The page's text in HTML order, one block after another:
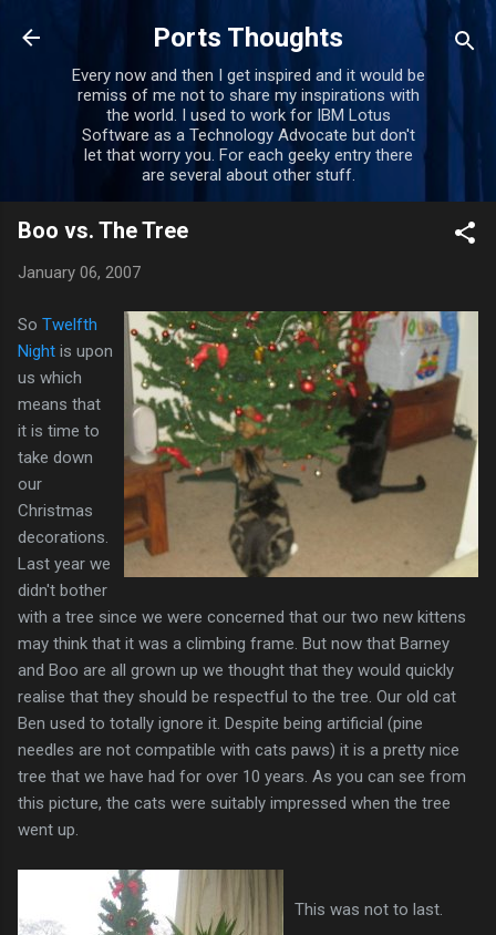
Skip to main content
Ports Thoughts
Every now and then I get inspired and it would be
remiss of me not to share my inspirations with
the world. I used to work for IBM Lotus
Software as a Technology Advocate but don't
let that worry you. For each geeky entry there
are several about other stuff.
Boo vs. The Tree
January 06, 2007
So Twelfth
Night is upon
us which
means that
it is time to
take down
our
Christmas
decorations.
Last year we
didn't bother
with a tree since we were concerned that our two new kittens
may think that it was a climbing frame. But now that Barney
and Boo are all grown up we thought that they would quickly
realise that they should be respectful to the tree. Our old cat
Ben used to totally ignore it. Despite being artificial (pine
needles are not compatible with cats paws) it is a pretty nice
tree that we have had for over 10 years. As you can see from
this picture, the cats were suitably impressed when the tree
went up.
This was not to last.